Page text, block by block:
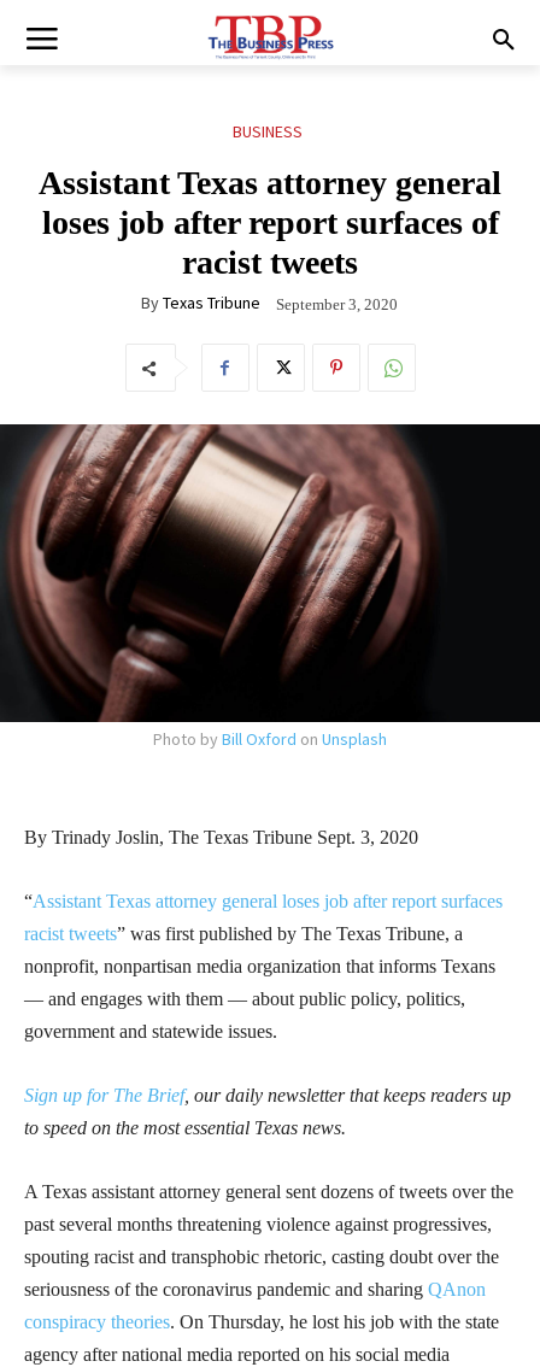
BUSINESS
Assistant Texas attorney general
loses job after report surfaces of
racist tweets
ByTexas Tribune September 3, 2020
Photo by Bill Oxford on Unsplash
By Trinady Joslin, The Texas Tribune Sept. 3, 2020
“Assistant Texas attorney general loses job after report surfaces
racist tweets” was first published by The Texas Tribune, a
nonprofit, nonpartisan media organization that informs Texans
— and engages with them — about public policy, politics,
government and statewide issues.
Sign up for The Brief, our daily newsletter that keeps readers up
to speed on the most essential Texas news.
A Texas assistant attorney general sent dozens of tweets over the
past several months threatening violence against progressives,
spouting racist and transphobic rhetoric, casting doubt over the
seriousness of the coronavirus pandemic and sharing QAnon
conspiracy theories. On Thursday, he lost his job with the state
agency after national media reported on his social media